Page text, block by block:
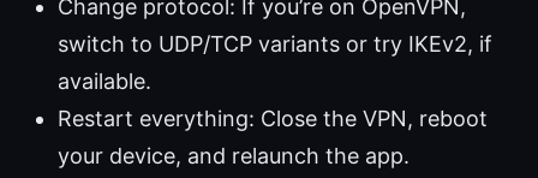
Change protocol: If you’re on OpenVPN,
switch to UDP/TCP variants or try IKEv2, if
available.
Restart everything: Close the VPN, reboot
your device, and relaunch the app.